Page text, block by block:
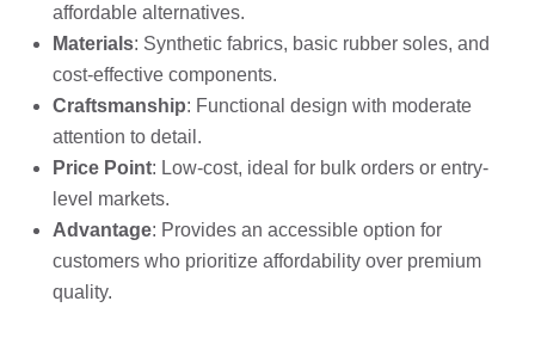
affordable alternatives.
Materials: Synthetic fabrics, basic rubber soles, and
cost-effective components.
Craftsmanship: Functional design with moderate
attention to detail.
Price Point: Low-cost, ideal for bulk orders or entry-
level markets.
Advantage: Provides an accessible option for
customers who prioritize affordability over premium
quality.